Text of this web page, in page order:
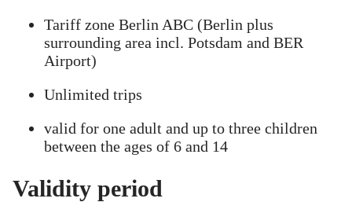
Tariff zone Berlin ABC (Berlin plus
surrounding area incl. Potsdam and BER
Airport)
Unlimited trips
valid for one adult and up to three children
between the ages of 6 and 14
Validity period